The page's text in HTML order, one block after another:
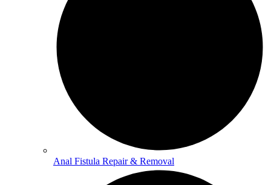
Anal Fistula Repair & Removal